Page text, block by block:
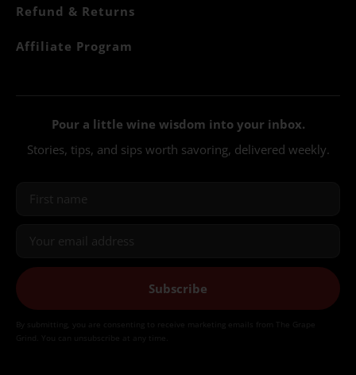
Refund & Returns
Affiliate Program
Pour a little wine wisdom into your inbox.
Stories, tips, and sips worth savoring, delivered weekly.
Subscribe
By submitting, you are consenting to receive marketing emails from The Grape
Grind. You can unsubscribe at any time.